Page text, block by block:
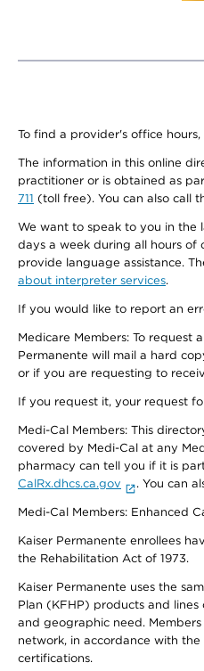
To find a provider's office
The information in this online
practitioner or is obtained as
711 (toll free). You can also call
We want to speak to you in the
days a week during all hours of
provide language assistance.
about interpreter services.
If you would like to report an
Medicare Members: To request
Permanente will mail a hard
or if you are requesting to
If you request it, your request
Medi-Cal Members: This
covered by Medi-Cal at any
pharmacy can tell you if it is
CalRx.dhcs.ca.gov
. You can
Medi-Cal Members: Enhanced
Kaiser Permanente enrollees
the Rehabilitation Act of 1973.
Kaiser Permanente uses the
Plan (KFHP) products and
and geographic need.
network, in accordance with
certifications.